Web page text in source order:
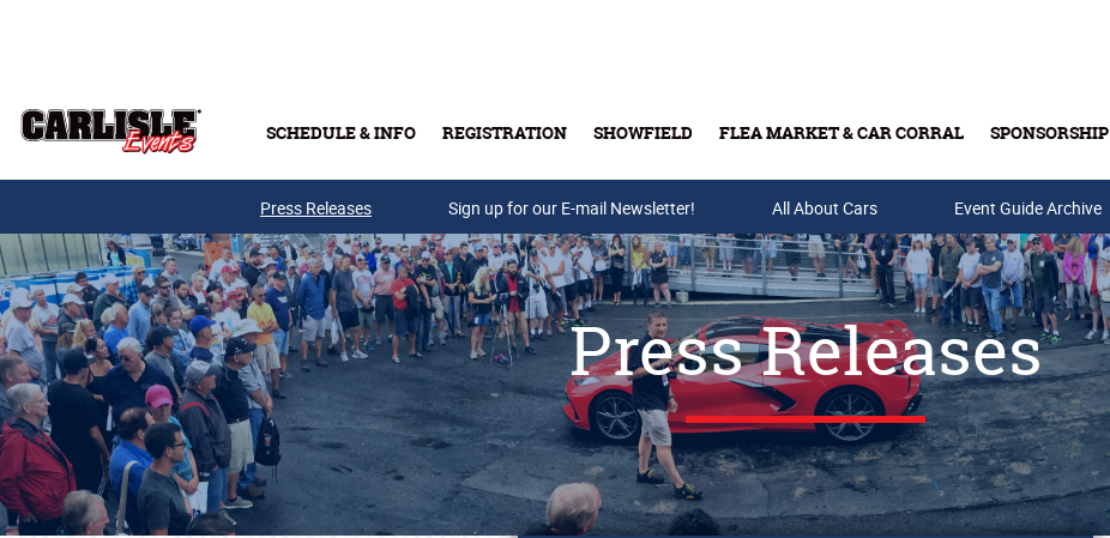
SCHEDULE & INFO REGISTRATION SHOWFIELD FLEA MARKET & CAR CORRAL SPONSORSHIP
Buy Tickets & Gift Cards
Press Releases Sign up for our E-mail Newsletter! All About Cars Event Guide Archive
Press Releases